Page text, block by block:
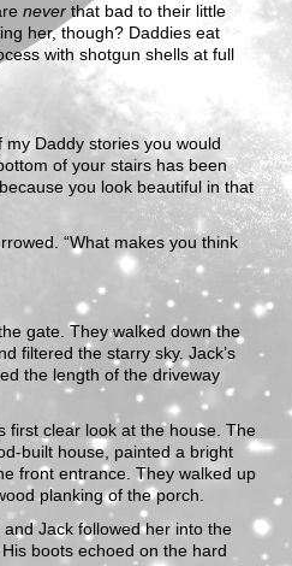
never that bad to their little
her, though? Daddies eat
with shotgun shells at full
my Daddy stories you would
of your stairs has been
you look beautiful in that
“What makes you think
gate. They walked down the
filtered the starry sky. Jack’s
the length of the driveway
first clear look at the house. The
built house, painted a bright
front entrance. They walked up
planking of the porch.
Jack followed her into the
boots echoed on the hard